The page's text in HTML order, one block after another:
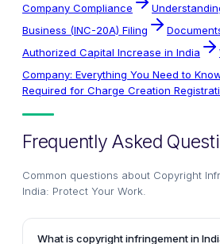
Company Compliance
Business (INC-20A) Filing
Authorized Capital Increase in India
Company: Everything You Need to
Required for Charge Creation
Frequently Asked
Common questions about Copyright
India: Protect Your Work
What is copyright infringement in